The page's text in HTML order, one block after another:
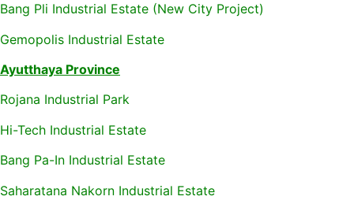
Bang Pli Industrial Estate (New City Project)
Gemopolis Industrial Estate
Ayutthaya Province
Rojana Industrial Park
Hi-Tech Industrial Estate
Bang Pa-In Industrial Estate
Saharatana Nakorn Industrial Estate